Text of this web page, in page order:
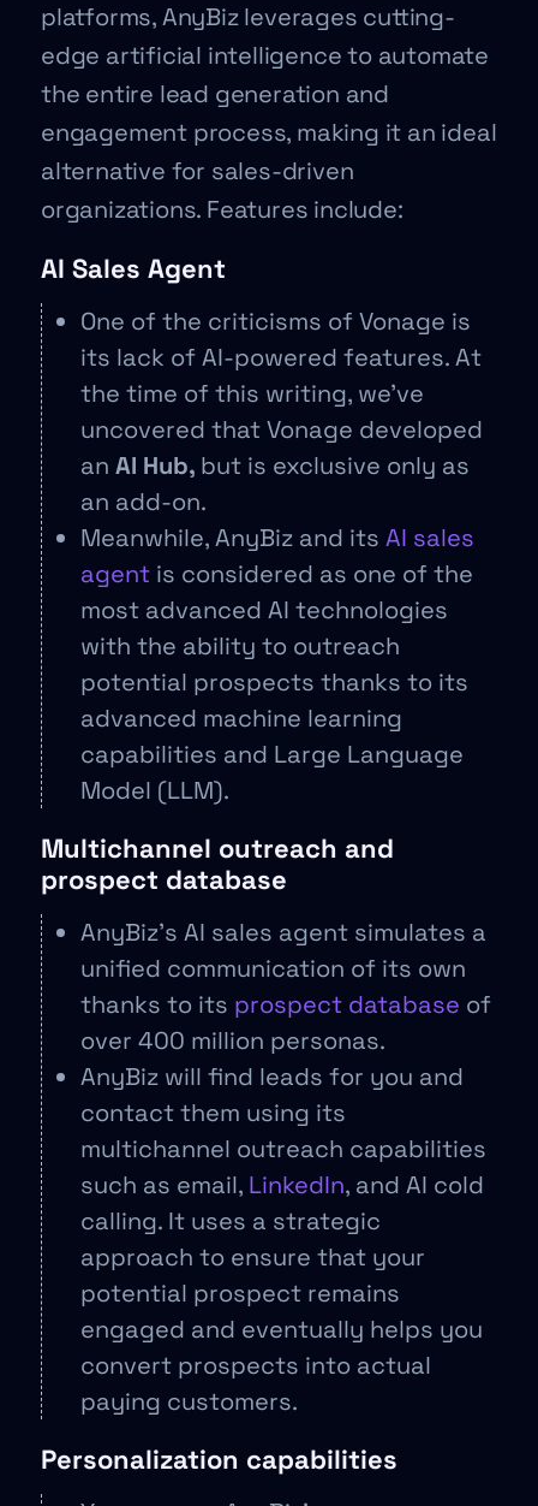
platforms, AnyBiz leverages cutting-
edge artificial intelligence to automate
the entire lead generation and
engagement process, making it an ideal
alternative for sales-driven
organizations. Features include:
AI Sales Agent
One of the criticisms of Vonage is
its lack of AI-powered features. At
the time of this writing, we’ve
uncovered that Vonage developed
an AI Hub, but is exclusive only as
an add-on.
Meanwhile, AnyBiz and its AI sales
agent is considered as one of the
most advanced AI technologies
with the ability to outreach
potential prospects thanks to its
advanced machine learning
capabilities and Large Language
Model (LLM).
Multichannel outreach and
prospect database
AnyBiz’s AI sales agent simulates a
unified communication of its own
thanks to its prospect database of
over 400 million personas.
AnyBiz will find leads for you and
contact them using its
multichannel outreach capabilities
such as email, LinkedIn, and AI cold
calling. It uses a strategic
approach to ensure that your
potential prospect remains
engaged and eventually helps you
convert prospects into actual
paying customers.
Personalization capabilities